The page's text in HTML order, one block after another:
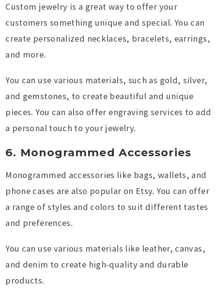
Custom jewelry is a great way to offer your
customers something unique and special. You can
create personalized necklaces, bracelets, earrings,
and more.
You can use various materials, such as gold, silver,
and gemstones, to create beautiful and unique
pieces. You can also offer engraving services to add
a personal touch to your jewelry.
6. Monogrammed Accessories
Monogrammed accessories like bags, wallets, and
phone cases are also popular on Etsy. You can offer
a range of styles and colors to suit different tastes
and preferences.
You can use various materials like leather, canvas,
and denim to create high-quality and durable
products.